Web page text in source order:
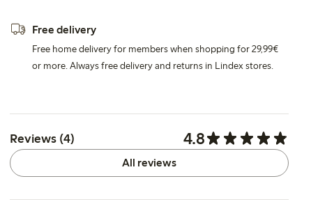
Free delivery
Free home delivery for members when shopping for 29,99€
or more. Always free delivery and returns in Lindex stores.
Reviews (4) 4.8
All reviews